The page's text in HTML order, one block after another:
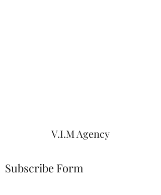
V.I.M Agency
Subscribe Form